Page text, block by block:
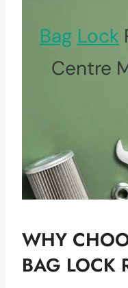
Bag Lock
Centre
WHY
BAG LOCK